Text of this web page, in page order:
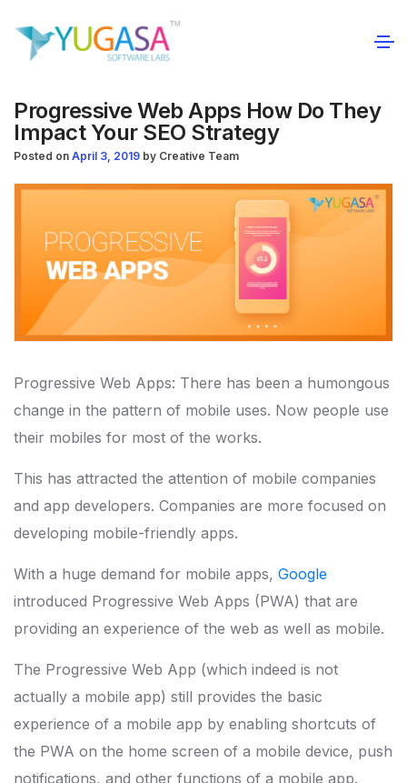
Progressive Web Apps How Do They
Impact Your SEO Strategy
Posted on April 3, 2019 by Creative Team
Progressive Web Apps: There has been a humongous
change in the pattern of mobile uses. Now people use
their mobiles for most of the works.
This has attracted the attention of mobile companies
and app developers. Companies are more focused on
developing mobile-friendly apps.
With a huge demand for mobile apps, Google
introduced Progressive Web Apps (PWA) that are
providing an experience of the web as well as mobile.
The Progressive Web App (which indeed is not
actually a mobile app) still provides the basic
experience of a mobile app by enabling shortcuts of
the PWA on the home screen of a mobile device, push
notifications, and other functions of a mobile app.